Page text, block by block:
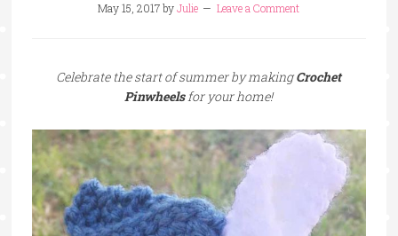
May 15, 2017byJulie Leave a Comment
Celebrate the start of summer by makingCrochet
Pinwheelsfor your home!